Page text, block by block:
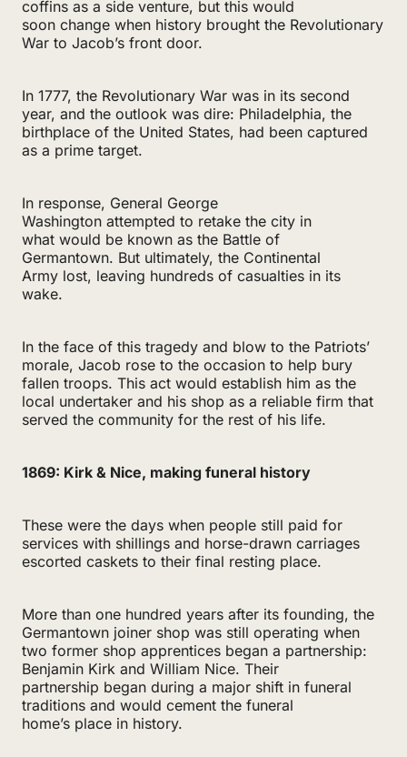
coffins as a side venture, but this would
soon change when history brought the Revolutionary
War to Jacob’s front door.
In 1777, the Revolutionary War was in its second
year, and the outlook was dire: Philadelphia, the
birthplace of the United States, had been captured
as a prime target.
In response, General George
Washington attempted to retake the city in
what would be known as the Battle of
Germantown. But ultimately, the Continental
Army lost, leaving hundreds of casualties in its
wake.
In the face of this tragedy and blow to the Patriots’
morale, Jacob rose to the occasion to help bury
fallen troops. This act would establish him as the
local undertaker and his shop as a reliable firm that
served the community for the rest of his life.
1869: Kirk & Nice, making funeral history
These were the days when people still paid for
services with shillings and horse-drawn carriages
escorted caskets to their final resting place.
More than one hundred years after its founding, the
Germantown joiner shop was still operating when
two former shop apprentices began a partnership:
Benjamin Kirk and William Nice. Their
partnership began during a major shift in funeral
traditions and would cement the funeral
home’s place in history.